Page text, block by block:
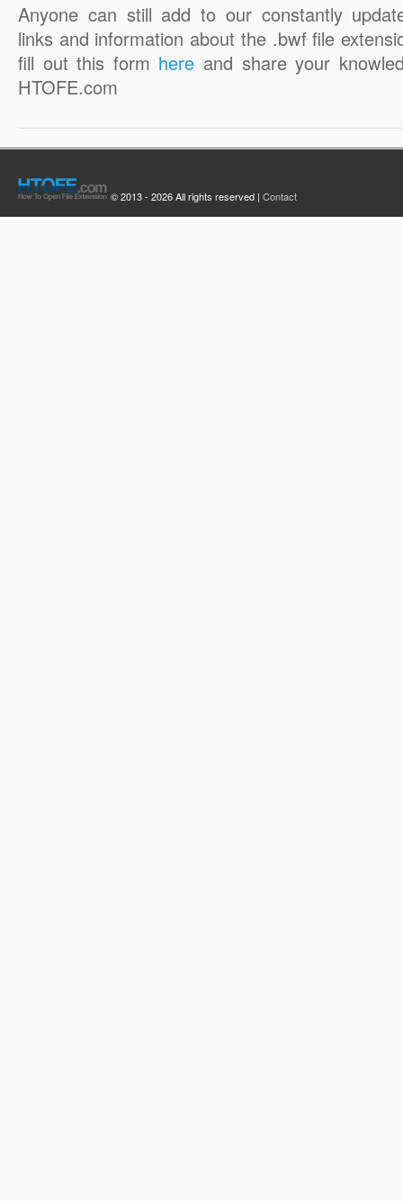
Anyone can still add to our constantly
links and information about the .bwf file
fill out this form here and share your
HTOFE.com
© 2013 - 2026 All rights reserved | Contact